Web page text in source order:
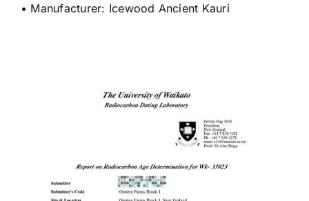
• Manufacturer: Icewood Ancient Kauri